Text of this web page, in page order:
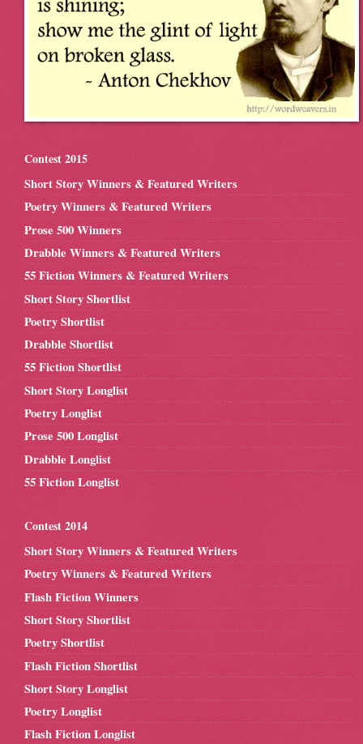
Contest 2015
Short Story Winners & Featured Writers
Poetry Winners & Featured Writers
Prose 500 Winners
Drabble Winners & Featured Writers
55 Fiction Winners & Featured Writers
Short Story Shortlist
Poetry Shortlist
Drabble Shortlist
55 Fiction Shortlist
Short Story Longlist
Poetry Longlist
Prose 500 Longlist
Drabble Longlist
55 Fiction Longlist
Contest 2014
Short Story Winners & Featured Writers
Poetry Winners & Featured Writers
Flash Fiction Winners
Short Story Shortlist
Poetry Shortlist
Flash Fiction Shortlist
Short Story Longlist
Poetry Longlist
Flash Fiction Longlist